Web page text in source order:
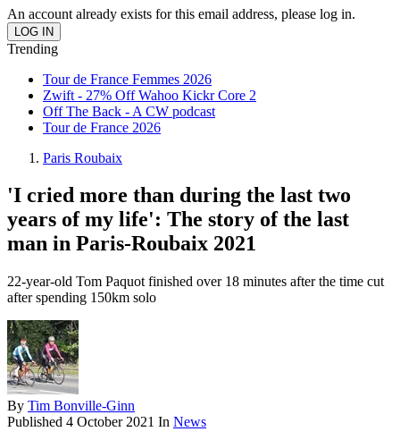
An account already exists for this email address, please log in.
Trending
Tour de France Femmes 2026
Zwift - 27% Off Wahoo Kickr Core 2
Off The Back - A CW podcast
Tour de France 2026
Paris Roubaix
'I cried more than during the last two
years of my life': The story of the last
man in Paris-Roubaix 2021
22-year-old Tom Paquot finished over 18 minutes after the time cut
after spending 150km solo
By Tim Bonville-Ginn
Published 4 October 2021 In News